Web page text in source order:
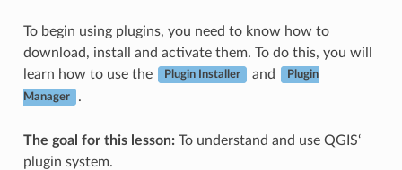
To begin using plugins, you need to know how to
download, install and activate them. To do this, you will
learn how to use the
Plugin Installer and Plugin
Manager .
The goal for this lesson:To understand and use QGIS‘
plugin system.